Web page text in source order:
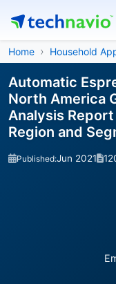
Home Household
Automatic
North America
Analysis
Region and
Published:Jun 2021